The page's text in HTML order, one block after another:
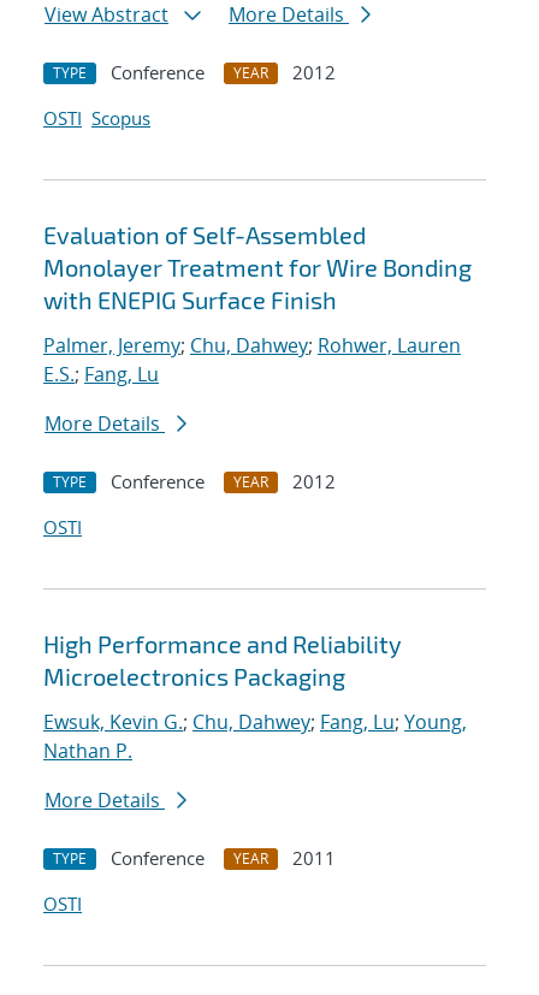
View Abstract
More Details
TYPE Conference YEAR
2012
OSTI Scopus
Evaluation of Self-Assembled
Monolayer Treatment for Wire Bonding
with ENEPIG Surface Finish
Palmer, Jeremy; Chu, Dahwey; Rohwer, Lauren
E.S.; Fang, Lu
More Details
TYPE Conference YEAR
2012
OSTI
High Performance and Reliability
Microelectronics Packaging
Ewsuk, Kevin G.; Chu, Dahwey; Fang, Lu; Young,
Nathan P.
More Details
TYPE Conference YEAR
2011
OSTI